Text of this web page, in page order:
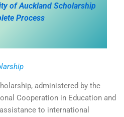
of Auckland Scholarship
Process
administered by the
Cooperation in Education and
to international